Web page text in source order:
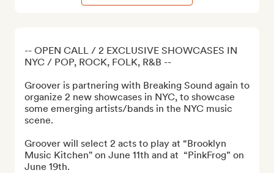
-- OPEN CALL / 2 EXCLUSIVE SHOWCASES IN
NYC / POP, ROCK, FOLK, R&B --
Groover is partnering with Breaking Sound again to
organize 2 new showcases in NYC, to showcase
some emerging artists/bands in the NYC music
scene.
Groover will select 2 acts to play at “Brooklyn
Music Kitchen" on June 11th and at  “PinkFrog” on
June 19th.